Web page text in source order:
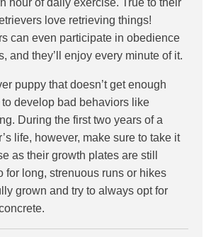
hour of daily exercise. True to their
love retrieving things!
can even participate in obedience
and they’ll enjoy every minute of it.
puppy that doesn’t get enough
develop bad behaviors like
During the first two years of a
life, however, make sure to take it
as their growth plates are still
for long, strenuous runs or hikes
grown and try to always opt for